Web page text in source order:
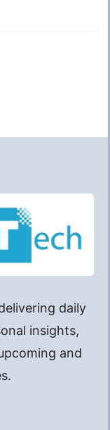
daily
insights,
and